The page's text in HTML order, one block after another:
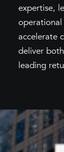
expertise,
accelerate
deliver
leading